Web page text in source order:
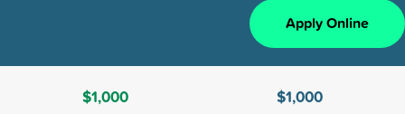
Apply Online
$1,000
$1,000